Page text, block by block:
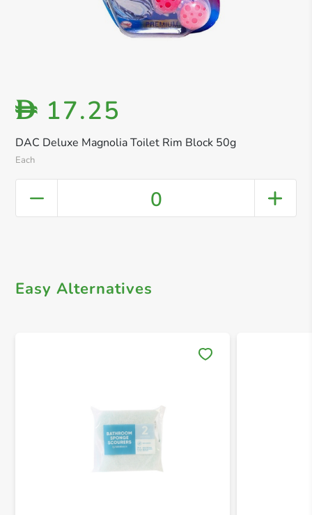
DAC Deluxe Magnolia Toilet Rim Block 50g
Each
D 17.25
0
Easy Alternatives